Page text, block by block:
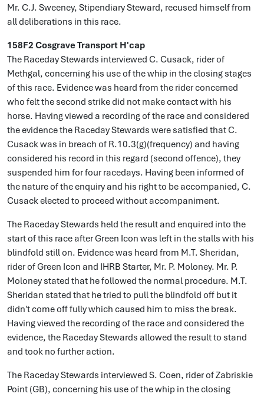
Mr. C.J. Sweeney, Stipendiary Steward, recused himself from
all deliberations in this race.
158F2 Cosgrave Transport H'cap
The Raceday Stewards interviewed C. Cusack, rider of
Methgal, concerning his use of the whip in the closing stages
of this race. Evidence was heard from the rider concerned
who felt the second strike did not make contact with his
horse. Having viewed a recording of the race and considered
the evidence the Raceday Stewards were satisfied that C.
Cusack was in breach of R.10.3(g)(frequency) and having
considered his record in this regard (second offence), they
suspended him for four racedays. Having been informed of
the nature of the enquiry and his right to be accompanied, C.
Cusack elected to proceed without accompaniment.
The Raceday Stewards held the result and enquired into the
start of this race after Green Icon was left in the stalls with his
blindfold still on. Evidence was heard from M.T. Sheridan,
rider of Green Icon and IHRB Starter, Mr. P. Moloney. Mr. P.
Moloney stated that he followed the normal procedure. M.T.
Sheridan stated that he tried to pull the blindfold off but it
didn't come off fully which caused him to miss the break.
Having viewed the recording of the race and considered the
evidence, the Raceday Stewards allowed the result to stand
and took no further action.
The Raceday Stewards interviewed S. Coen, rider of Zabriskie
Point (GB), concerning his use of the whip in the closing